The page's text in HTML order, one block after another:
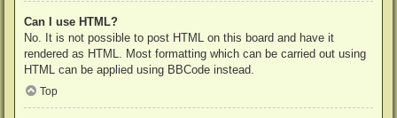
Can I use HTML?
No. It is not possible to post HTML on this board and have it
rendered as HTML. Most formatting which can be carried out using
HTML can be applied using BBCode instead.
Top